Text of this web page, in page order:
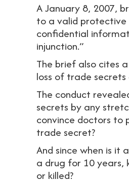
A January 8, 2007,
to a valid
confidential
injunction.”
The brief also cites
loss of trade
The conduct
secrets by any
convince doctors to
trade secret?
And since when is
a drug for 10 years,
or killed?